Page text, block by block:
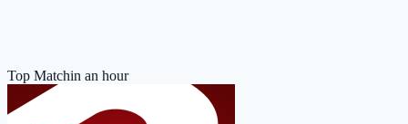
Top Matchin an hour